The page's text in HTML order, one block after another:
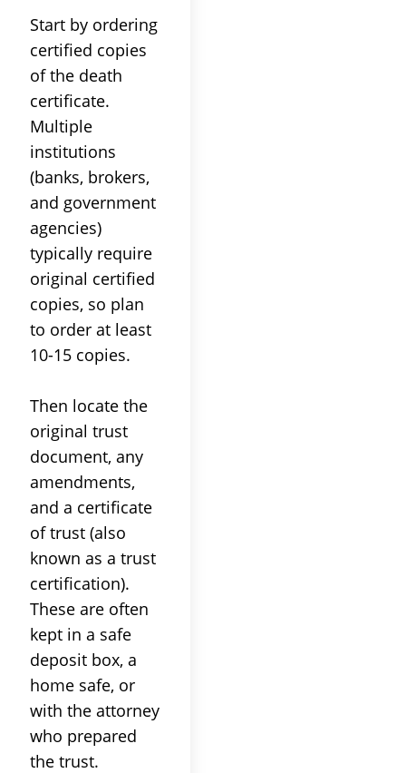
Start by ordering
certified copies
of the death
certificate.
Multiple
institutions
(banks, brokers,
and government
agencies)
typically require
original certified
copies, so plan
to order at least
10-15 copies.
Then locate the
original trust
document, any
amendments,
and a certificate
oftrust (also
known as a trust
certification).
These are often
kept in a safe
deposit box, a
home safe, or
with the attorney
who prepared
the trust.